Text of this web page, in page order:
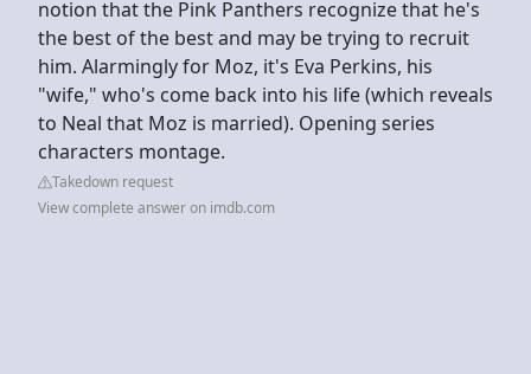
notion that the Pink Panthers recognize that he's
the best of the best and may be trying to recruit
him. Alarmingly for Moz, it's Eva Perkins, his
"wife," who's come back into his life (which reveals
to Neal that Moz is married). Opening series
characters montage.
Takedown request
View complete answer on imdb.com